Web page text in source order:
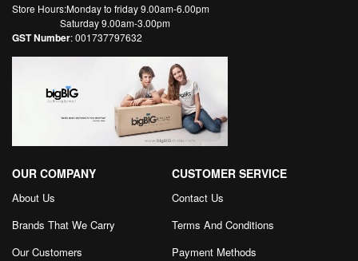
Store Hours:Monday to friday 9.00am-6.00pm
Saturday 9.00am-3.00pm
GST Number: 001737797632
OUR COMPANY
About Us
Brands That We Carry
Our Customers
CUSTOMER SERVICE
Contact Us
Terms And Conditions
Payment Methods